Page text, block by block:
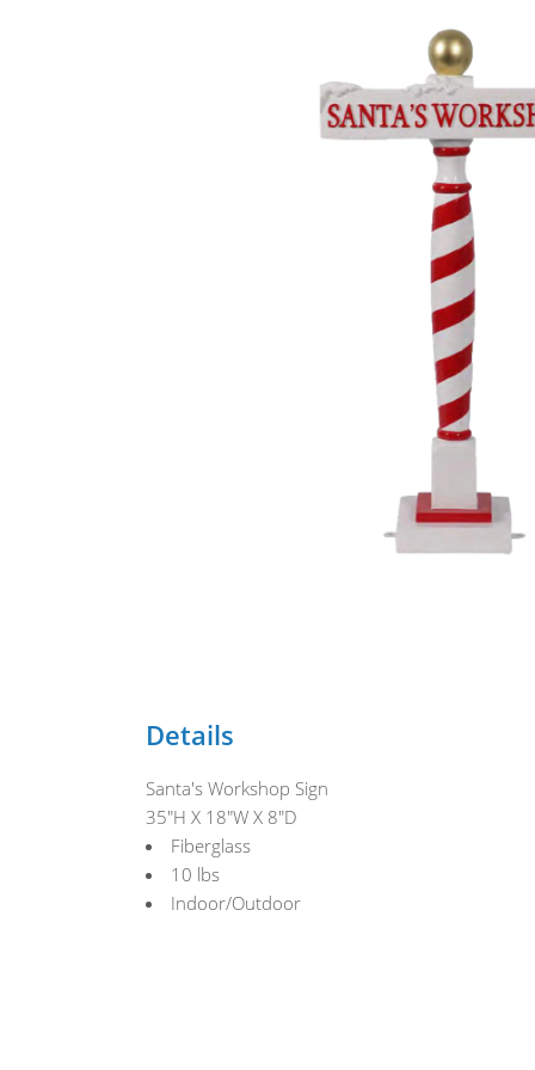
Details
Santa's Workshop Sign
35"H X 18"W X 8"D
Fiberglass
10 lbs
Indoor/Outdoor